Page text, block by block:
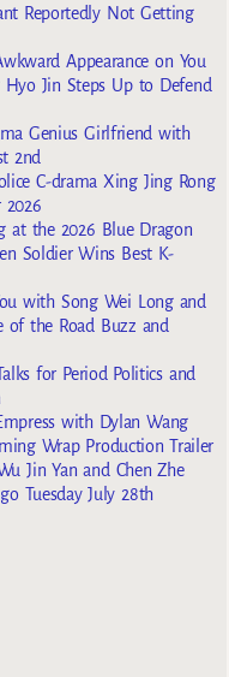
Reportedly Not Getting
Appearance on You
Jin Steps Up to Defend
Genius Girlfriend with
2nd
C-drama Xing Jing Rong
2026
at the 2026 Blue Dragon
Soldier Wins Best K-
with Song Wei Long and
the Road Buzz and
for Period Politics and
with Dylan Wang
Wrap Production Trailer
Jin Yan and Chen Zhe
Tuesday July 28th